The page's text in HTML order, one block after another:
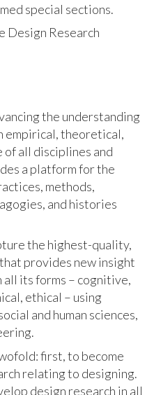
special sections.
Design Research
the understanding
empirical, theoretical,
all disciplines and
a platform for the
methods,
and histories
the highest-quality,
provides new insight
all its forms – cognitive,
ethical – using
and human sciences,
first, to become
relating to designing.
design research in all